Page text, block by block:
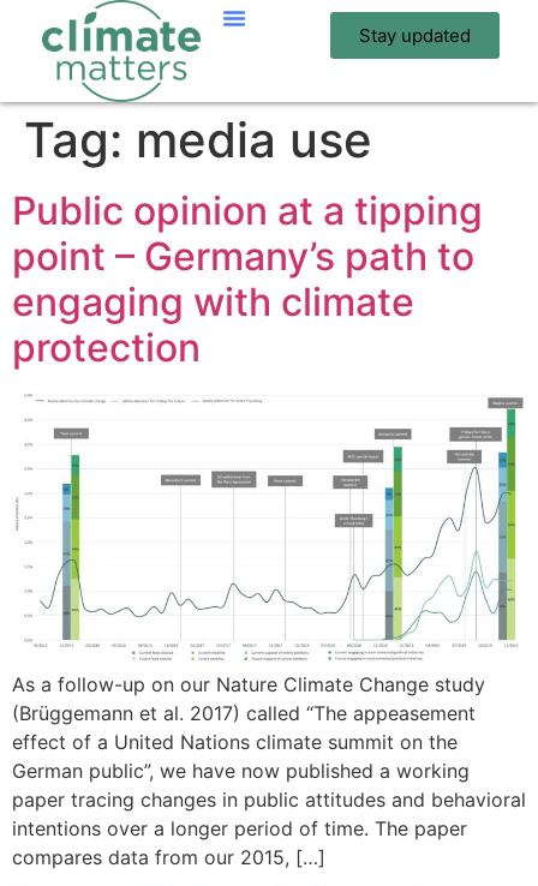
Stay updated
Tag: media use
Public opinion at a tipping
point – Germany’s path to
engaging with climate
protection
As a follow-up on our Nature Climate Change study
(Brüggemann et al. 2017) called “The appeasement
effect of a United Nations climate summit on the
German public”, we have now published a working
paper tracing changes in public attitudes and behavioral
intentions over a longer period of time. The paper
compares data from our 2015, […]